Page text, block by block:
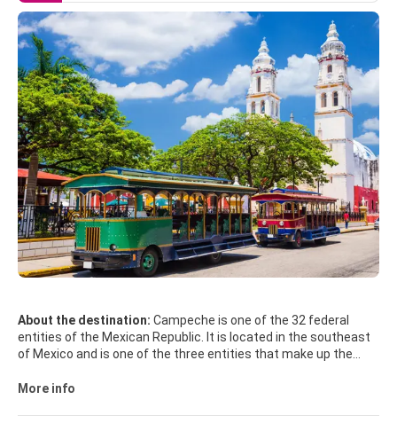
About the destination: Campeche is one of the 32 federal
entities of the Mexican Republic. It is located in the southeast
of Mexico and is one of the three entities that make up the
peninsula. It covers an area of 57,507 km2, occupying 2.9% of
Campeche Campeche is a word of Mayan origin, which derives
More info